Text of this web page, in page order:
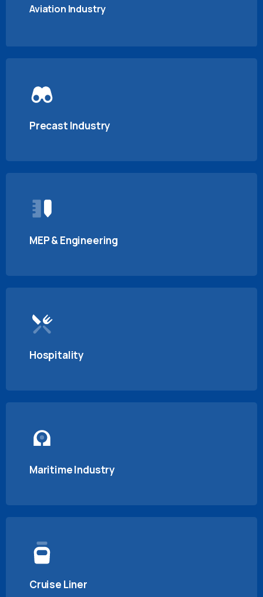
Aviation Industry
Precast Industry
MEP & Engineering
Hospitality
Maritime Industry
Cruise Liner